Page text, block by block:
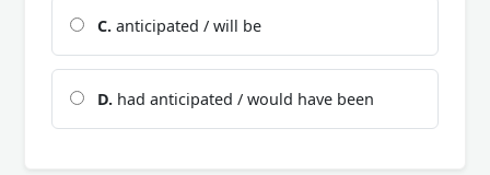
C. anticipated / will be
D. had anticipated / would have been